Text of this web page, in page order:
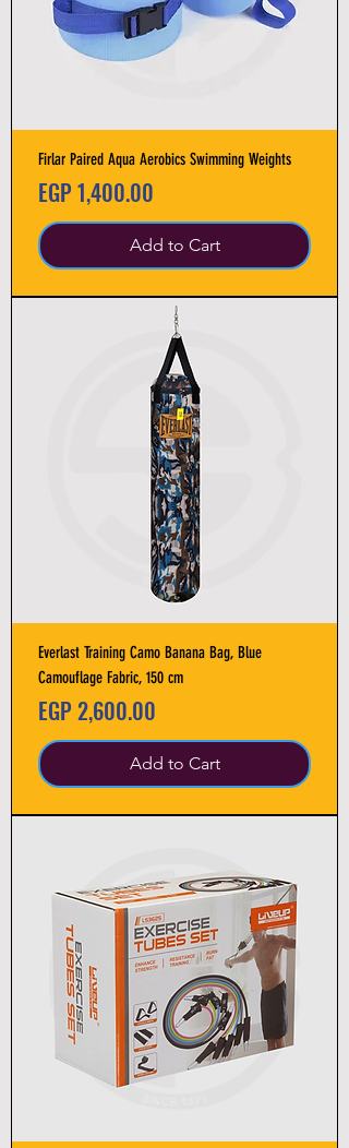
Firlar Paired Aqua Aerobics Swimming Weights
Price
EGP 1,400.00
Add to Cart
Everlast Training Camo Banana Bag, Blue
Camouflage Fabric, 150 cm
Price
EGP 2,600.00
Add to Cart